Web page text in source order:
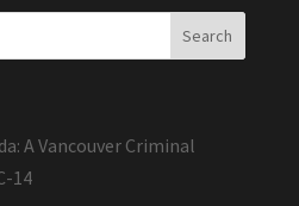
A Vancouver Criminal
14